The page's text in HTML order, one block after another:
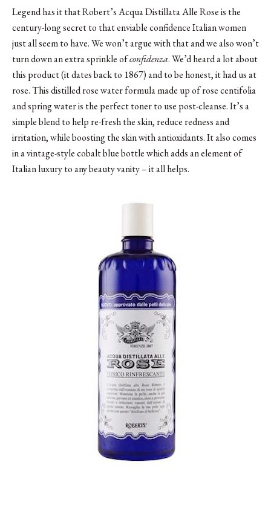
Legend has it that Robert’s Acqua Distillata Alle Rose is the
century-long secret to that enviable confidence Italian women
just all seem to have. We won’t argue with that and we also won’t
turn down an extra sprinkle ofconfidenza. We’d heard a lot about
this product (it dates back to 1867) and to be honest, it had us at
rose. This distilled rose water formula made up of rose centifolia
and spring water is the perfect toner to use post-cleanse. It’s a
simple blend to help re-fresh the skin, reduce redness and
irritation, while boosting the skin with antioxidants. It also comes
in a vintage-style cobalt blue bottle which adds an element of
Italian luxury to any beauty vanity – it all helps.